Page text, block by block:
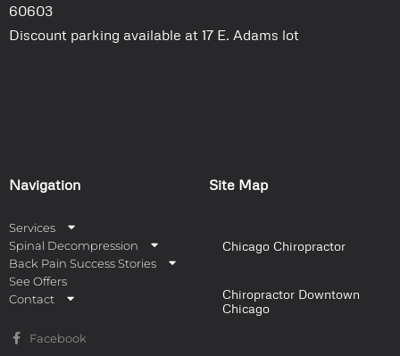
60603
Discount parking available at 17 E. Adams lot
Navigation
Services
Spinal Decompression
Back Pain Success Stories
See Offers
Contact
Facebook
Site Map
Chicago Chiropractor
Chiropractor Downtown
Chicago